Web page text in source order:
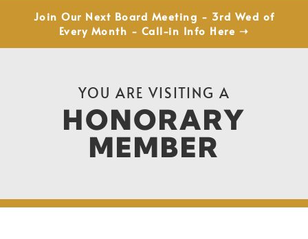
Join Our Next Board Meeting - 3rd Wed of
Every Month - Call-in Info Here ➝
YOU ARE VISITING A
HONORARY
MEMBER